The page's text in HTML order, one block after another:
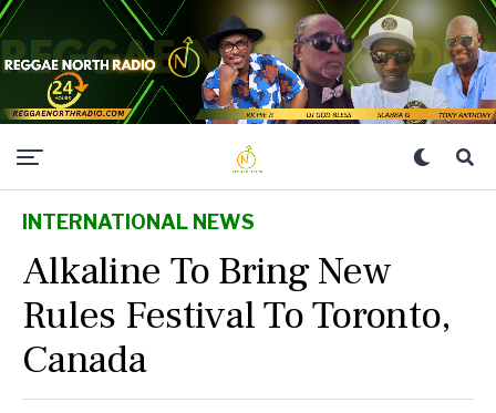
INTERNATIONAL NEWS
Alkaline To Bring New
Rules Festival To Toronto,
Canada